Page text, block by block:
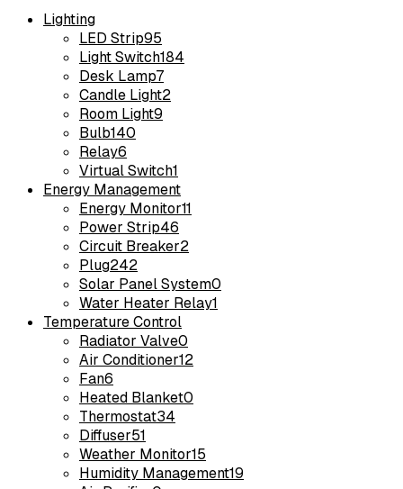
Lighting
LED Strip95
Light Switch184
Desk Lamp7
Candle Light2
Room Light9
Bulb140
Relay6
Virtual Switch1
Energy Management
Energy Monitor11
Power Strip46
Circuit Breaker2
Plug242
Solar Panel System0
Water Heater Relay1
Temperature Control
Radiator Valve0
Air Conditioner12
Fan6
Heated Blanket0
Thermostat34
Diffuser51
Weather Monitor15
Humidity Management19